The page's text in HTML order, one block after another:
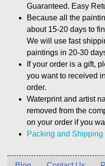
Guaranteed. Easy
Because all the
about 15-20 days to
We will use fast
paintings in 20-30
If your order is a gift,
you want to received
order.
Waterprint and artist
removed from the
on your order if you
Packing and Shipping